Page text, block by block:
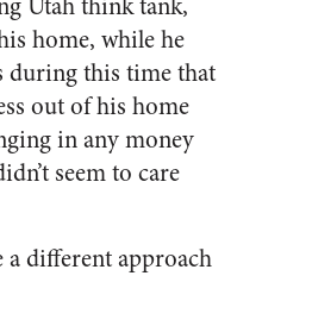
home, while he
during this time that
out of his home
in any money
seem to care
a different approach